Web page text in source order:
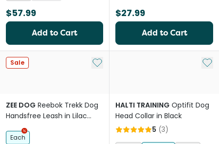
$57.99
Add to Cart
$27.99
Add to Cart
Sale Add to My List
ZEE DOG Reebok Trekk Dog
Handsfree Leash in Lilac
Purple
Each
Add
HALTI TRAINING Optifit Dog
Head Collar in Black
5 (3)